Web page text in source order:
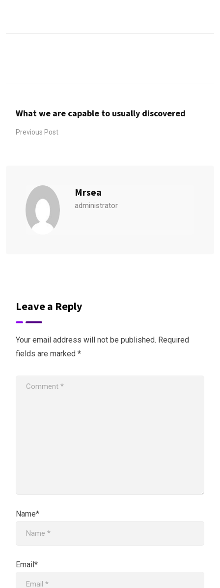
What we are capable to usually discovered
Previous Post
Mrsea
administrator
Leave a Reply
Your email address will not be published. Required
fields are marked *
Name*
Email*